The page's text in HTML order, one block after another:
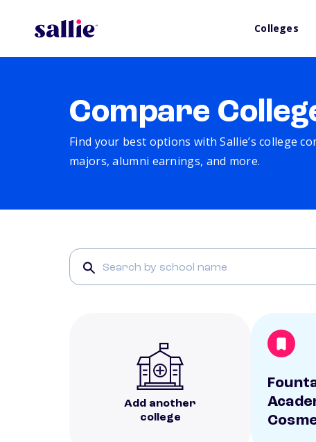
Colleges
Compare
Find your best options with Sallie’s college
majors, alumni earnings, and more.
Add another
college